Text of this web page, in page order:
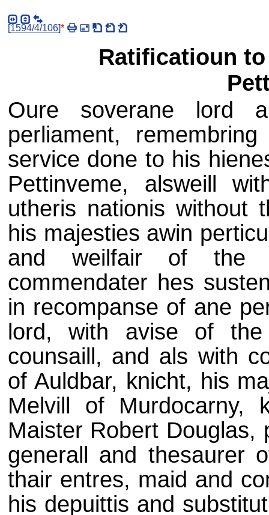
[1594/4/106]*
Ratificatioun
Oure soverane lord
perliament,
service done to his
Pettinveme, alsweill
utheris nationis without
his majesties awin
and weilfair of the
commendater hes
in recompanse of ane
lord, with avise of
counsaill, and als with
of Auldbar, knicht, his
Melvill of Murdocarny,
Maister Robert Douglas,
generall and thesaurer
thair entres, maid and
his depuittis and